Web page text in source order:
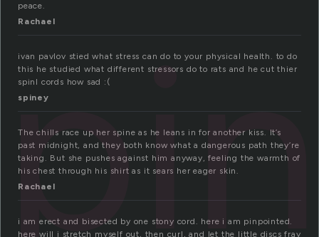
peace.
Rachael
ivan pavlov stied what stress can do to your physical health. to do
this he studied what different stressors do to rats and he cut thier
spinl cords how sad :(
spiney
The chills race up her spine as he leans in for another kiss. It’s
past midnight, and they both know what a dangerous path they’re
taking. But she pushes against him anyway, feeling the warmth of
his chest through his shirt as it sears her eager skin.
Rachael
i am erect and bisected by one stony cord. here i am pinpointed.
here will i stretch myself out, then curl, and let the little discs fray